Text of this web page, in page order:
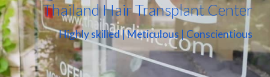
Thailand Hair Transplant Center
Highly skilled | Meticulous | Conscientious